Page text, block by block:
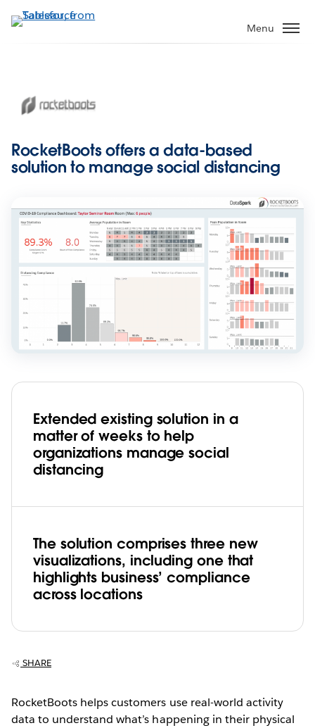
to
Menu
RocketBoots offers a data-based
solution to manage social distancing
Extended existing solution in a
matter of weeks to help
organizations manage social
distancing
The solution comprises three new
visualizations, including one that
highlights business’ compliance
across locations
SHARE
RocketBoots helps customers use real-world activity
data to understand what’s happening in their physical